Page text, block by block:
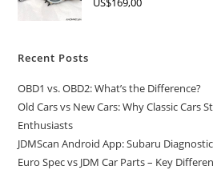
Recent Posts
OBD1 vs. OBD2: What’s the Difference?
Old Cars vs New Cars: Why Classic Cars
Enthusiasts
JDMScan Android App: Subaru
Euro Spec vs JDM Car Parts – Key